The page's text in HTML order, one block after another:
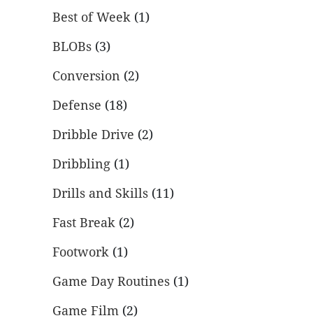
Best of Week (1)
BLOBs (3)
Conversion (2)
Defense (18)
Dribble Drive (2)
Dribbling (1)
Drills and Skills (11)
Fast Break (2)
Footwork (1)
Game Day Routines (1)
Game Film (2)